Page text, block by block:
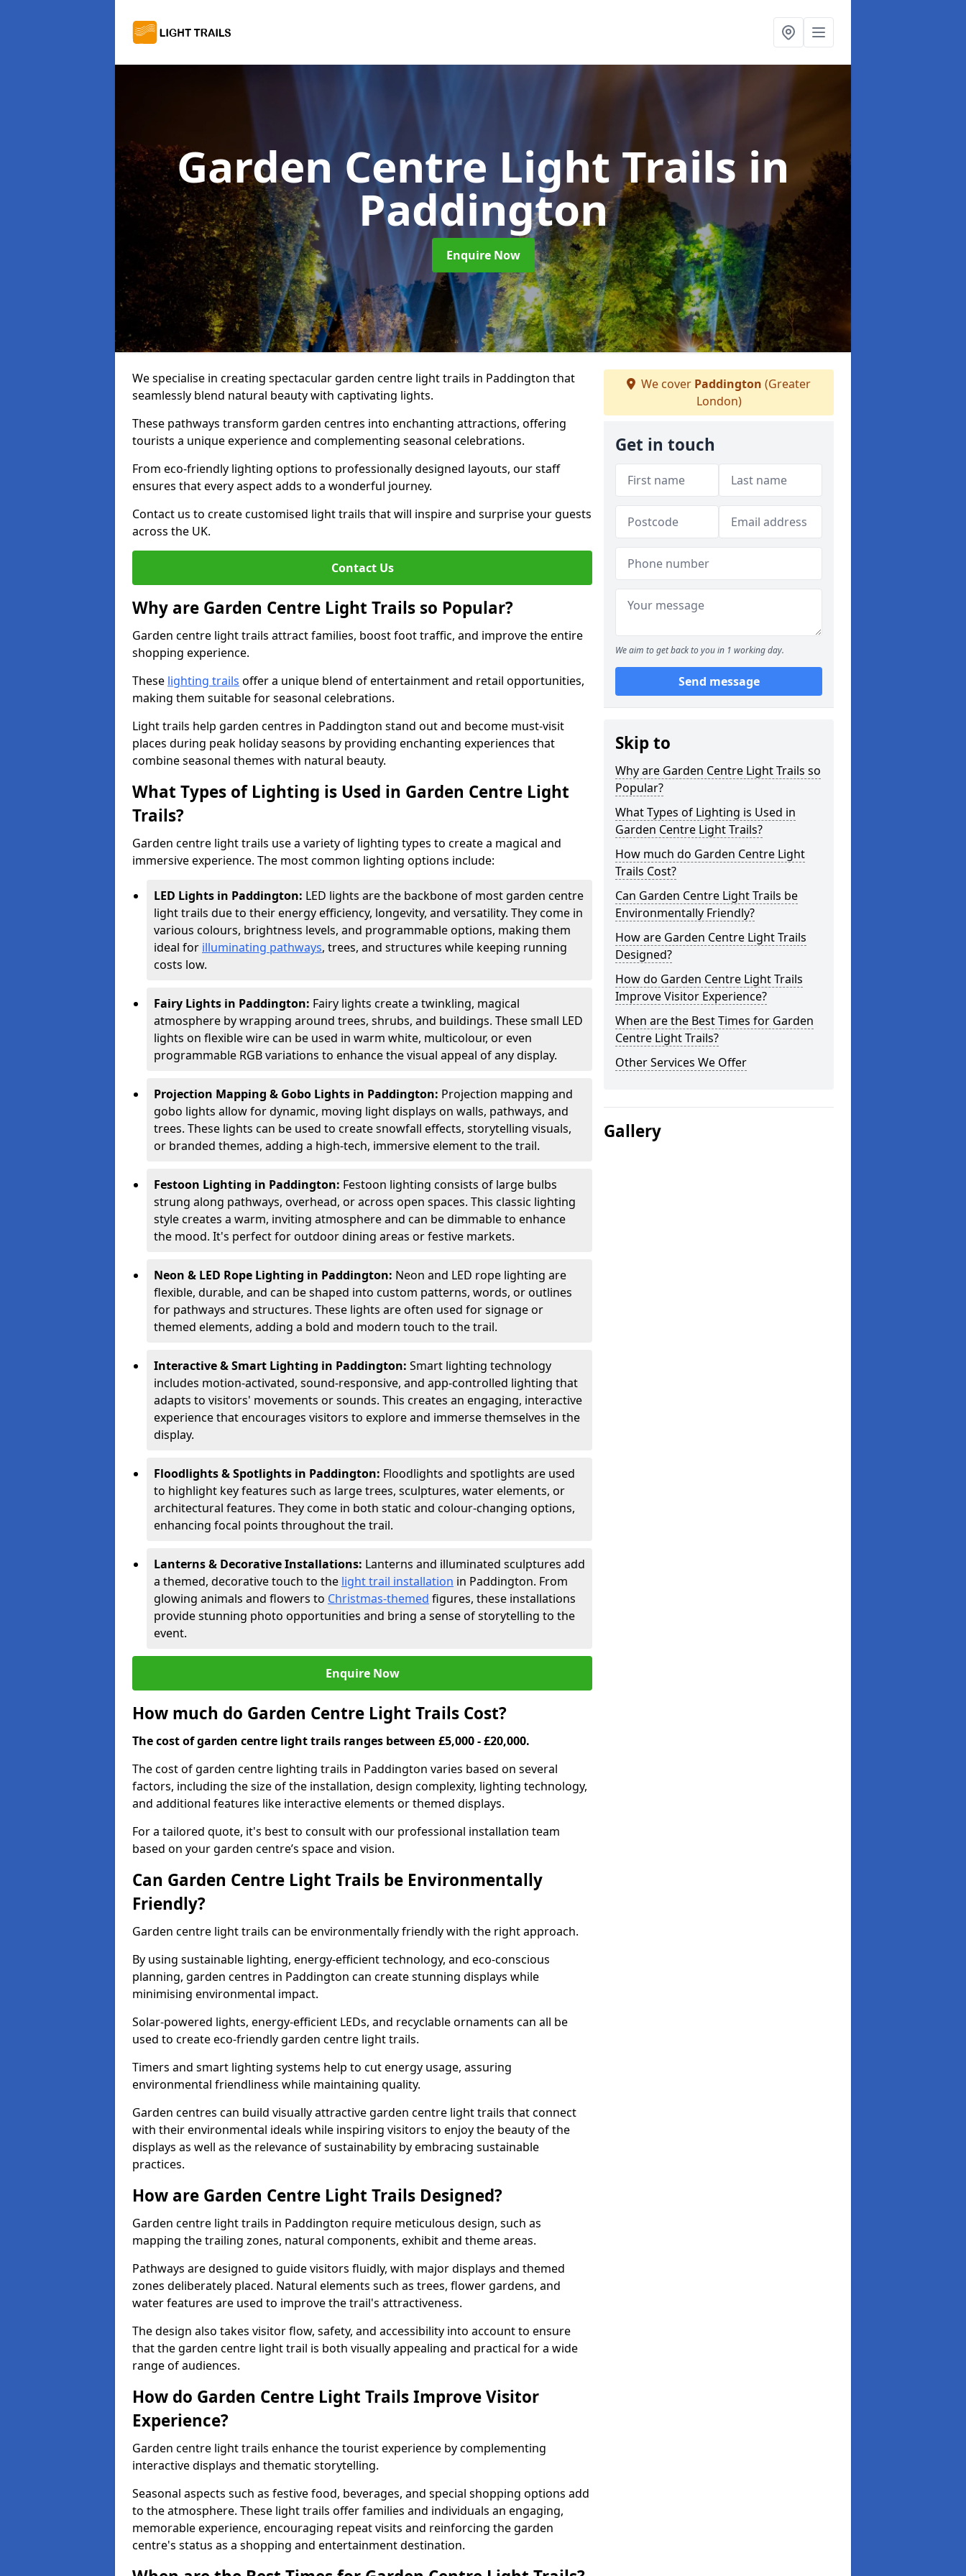
Garden Centre Light Trails in
Paddington
Enquire Now
We specialise in creating spectacular garden centre light trails in Paddington that
seamlessly blend natural beauty with captivating lights.
These pathways transform garden centres into enchanting attractions, offering
tourists a unique experience and complementing seasonal celebrations.
From eco-friendly lighting options to professionally designed layouts, our staff
ensures that every aspect adds to a wonderful journey.
Contact us to create customised light trails that will inspire and surprise your guests
across the UK.
Contact Us
Why are Garden Centre Light Trails so Popular?
Garden centre light trails attract families, boost foot traffic, and improve the entire
shopping experience.
These lighting trails offer a unique blend of entertainment and retail opportunities,
making them suitable for seasonal celebrations.
Light trails help garden centres in Paddington stand out and become must-visit
places during peak holiday seasons by providing enchanting experiences that
combine seasonal themes with natural beauty.
What Types of Lighting is Used in Garden Centre Light
Trails?
Garden centre light trails use a variety of lighting types to create a magical and
immersive experience. The most common lighting options include:
LED Lights in Paddington: LED lights are the backbone of most garden centre
light trails due to their energy efficiency, longevity, and versatility. They come in
various colours, brightness levels, and programmable options, making them
ideal for illuminating pathways, trees, and structures while keeping running
costs low.
Fairy Lights in Paddington: Fairy lights create a twinkling, magical
atmosphere by wrapping around trees, shrubs, and buildings. These small LED
lights on flexible wire can be used in warm white, multicolour, or even
programmable RGB variations to enhance the visual appeal of any display.
Projection Mapping & Gobo Lights in Paddington: Projection mapping and
gobo lights allow for dynamic, moving light displays on walls, pathways, and
trees. These lights can be used to create snowfall effects, storytelling visuals,
or branded themes, adding a high-tech, immersive element to the trail.
Festoon Lighting in Paddington: Festoon lighting consists of large bulbs
strung along pathways, overhead, or across open spaces. This classic lighting
style creates a warm, inviting atmosphere and can be dimmable to enhance
the mood. It's perfect for outdoor dining areas or festive markets.
Neon & LED Rope Lighting in Paddington: Neon and LED rope lighting are
flexible, durable, and can be shaped into custom patterns, words, or outlines
for pathways and structures. These lights are often used for signage or
themed elements, adding a bold and modern touch to the trail.
Interactive & Smart Lighting in Paddington: Smart lighting technology
includes motion-activated, sound-responsive, and app-controlled lighting that
adapts to visitors' movements or sounds. This creates an engaging, interactive
experience that encourages visitors to explore and immerse themselves in the
display.
Floodlights & Spotlights in Paddington: Floodlights and spotlights are used
to highlight key features such as large trees, sculptures, water elements, or
architectural features. They come in both static and colour-changing options,
enhancing focal points throughout the trail.
Lanterns & Decorative Installations: Lanterns and illuminated sculptures add
a themed, decorative touch to the light trail installation in Paddington. From
glowing animals and flowers to Christmas-themed figures, these installations
provide stunning photo opportunities and bring a sense of storytelling to the
event.
Enquire Now
How much do Garden Centre Light Trails Cost?
The cost of garden centre light trails ranges between £5,000 - £20,000.
The cost of garden centre lighting trails in Paddington varies based on several
factors, including the size of the installation, design complexity, lighting technology,
and additional features like interactive elements or themed displays.
For a tailored quote, it's best to consult with our professional installation team
based on your garden centre’s space and vision.
Can Garden Centre Light Trails be Environmentally
Friendly?
Garden centre light trails can be environmentally friendly with the right approach.
By using sustainable lighting, energy-efficient technology, and eco-conscious
planning, garden centres in Paddington can create stunning displays while
minimising environmental impact.
Solar-powered lights, energy-efficient LEDs, and recyclable ornaments can all be
used to create eco-friendly garden centre light trails.
Timers and smart lighting systems help to cut energy usage, assuring
environmental friendliness while maintaining quality.
Garden centres can build visually attractive garden centre light trails that connect
with their environmental ideals while inspiring visitors to enjoy the beauty of the
displays as well as the relevance of sustainability by embracing sustainable
practices.
How are Garden Centre Light Trails Designed?
Garden centre light trails in Paddington require meticulous design, such as
mapping the trailing zones, natural components, exhibit and theme areas.
Pathways are designed to guide visitors fluidly, with major displays and themed
zones deliberately placed. Natural elements such as trees, flower gardens, and
water features are used to improve the trail's attractiveness.
The design also takes visitor flow, safety, and accessibility into account to ensure
that the garden centre light trail is both visually appealing and practical for a wide
range of audiences.
How do Garden Centre Light Trails Improve Visitor
Experience?
Garden centre light trails enhance the tourist experience by complementing
interactive displays and thematic storytelling.
Seasonal aspects such as festive food, beverages, and special shopping options add
to the atmosphere. These light trails offer families and individuals an engaging,
memorable experience, encouraging repeat visits and reinforcing the garden
centre's status as a shopping and entertainment destination.
We cover Paddington (Greater
London)
Get in touch
We aim to get back to you in 1 working day.
Send message
Skip to
Why are Garden Centre Light Trails so
Popular?
What Types of Lighting is Used in
Garden Centre Light Trails?
How much do Garden Centre Light
Trails Cost?
Can Garden Centre Light Trails be
Environmentally Friendly?
How are Garden Centre Light Trails
Designed?
How do Garden Centre Light Trails
Improve Visitor Experience?
When are the Best Times for Garden
Centre Light Trails?
Other Services We Offer
Gallery